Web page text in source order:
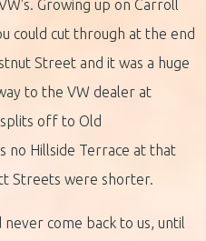
Growing up on Carroll
could cut through at the end
Street and it was a huge
to the VW dealer at
off to Old
no Hillside Terrace at that
Streets were shorter.
come back to us, until